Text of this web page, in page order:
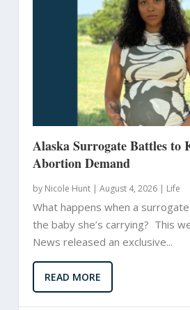
Alaska Surrogate Battles to
Abortion Demand
by Nicole Hunt| August 4, 2026 | Life
What happens when a
the baby she’s carrying? This
News released an exclusive...
READ MORE